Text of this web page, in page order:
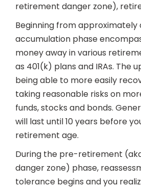
retirement danger zone),
Beginning from approximately
accumulation phase
money away in various
as 401(k) plans and IRAs. The
being able to more easily
taking reasonable risks on
funds, stocks and bonds.
will last until 10 years before
retirement age.
During the pre-retirement
danger zone) phase,
tolerance begins and you